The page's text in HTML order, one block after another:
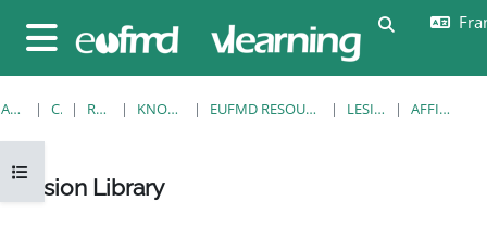
Panneau latéral
Activer/
Ouvrir l’index du cours
ACCUEIL COURS RESOURCES KNOWLEDGE BANK EUFMD RESOURCES: CLINICAL DIAGNOSIS LESION LIBRARY AFFICHAGE FICHE
Lesion Library